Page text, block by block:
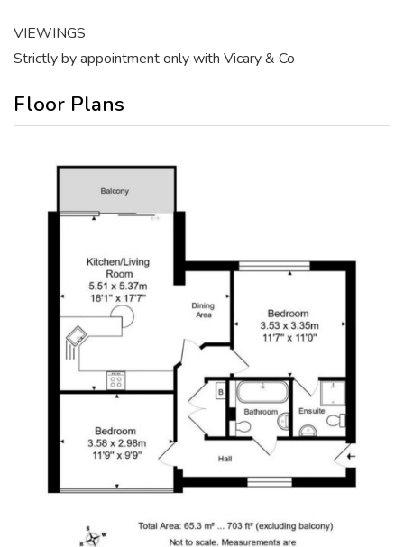
VIEWINGS
Strictly by appointment only with Vicary & Co
Floor Plans